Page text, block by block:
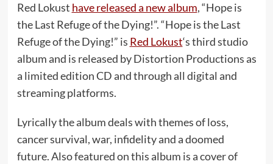
Red Lokust have released a new album, “Hope is
the Last Refuge of the Dying!”. “Hope is the Last
Refuge of the Dying!” is Red Lokust‘s third studio
album and is released by Distortion Productions as
a limited edition CD and through all digital and
streaming platforms.
Lyrically the album deals with themes of loss,
cancer survival, war, infidelity and a doomed
future. Also featured on this album is a cover of